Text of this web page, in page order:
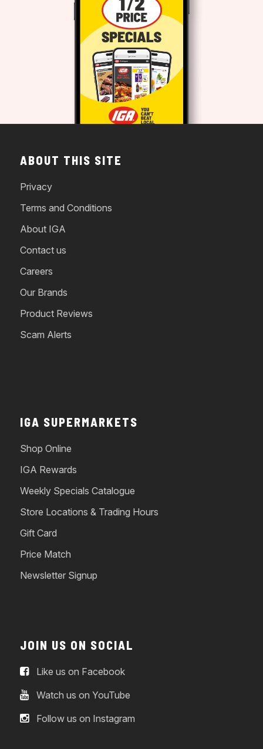
ABOUT THIS SITE
Privacy
Terms and Conditions
About IGA
Contact us
Careers
Our Brands
Product Reviews
Scam Alerts
IGA SUPERMARKETS
Shop Online
IGA Rewards
Weekly Specials Catalogue
Store Locations & Trading Hours
Gift Card
Price Match
Newsletter Signup
JOIN US ON SOCIAL
Like us on Facebook
Watch us on YouTube
Follow us on Instagram